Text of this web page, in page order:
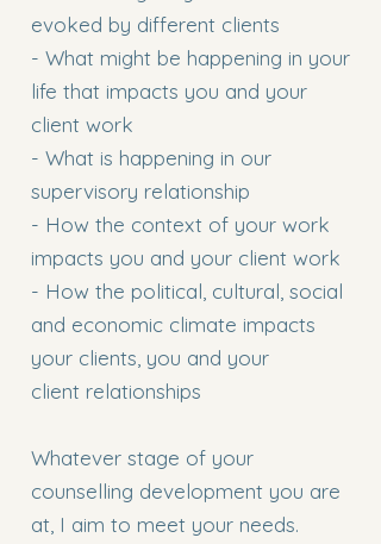
evoked by different clients
- What might be happening in your
life that impacts you and your
client work
- What is happening in our
supervisory relationship
- How the context of your work
impacts you and your client work
- How the political, cultural, social
and economic climate impacts
your clients, you and your
client relationships
Whatever stage of your
counselling development you are
at, I aim to meet your needs.